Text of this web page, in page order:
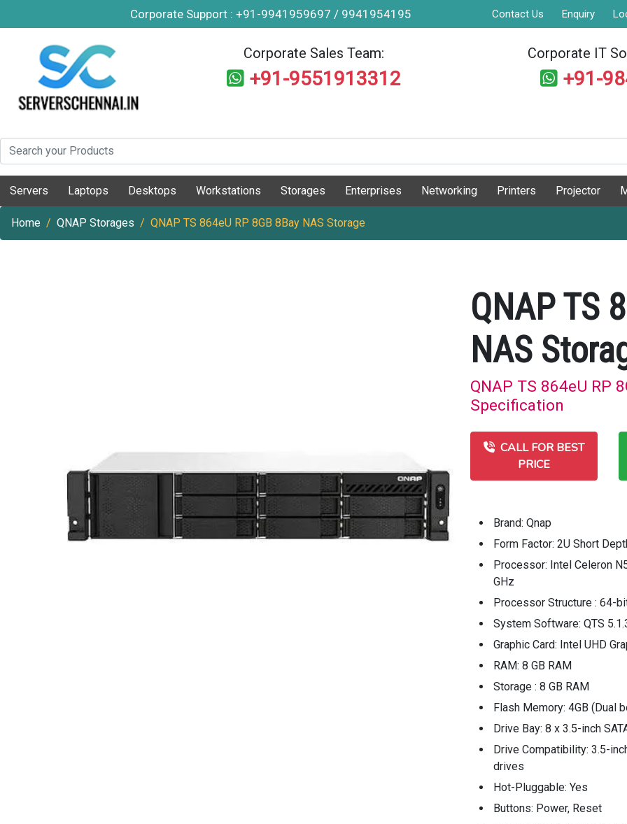
Corporate Support : +91-9941959697 / 9941954195 Contact Us Enquiry
Corporate Sales Team:
+91-9551913312
Corporate IT
+91-
Servers Laptops Desktops Workstations Storages Enterprises Networking Printers Projector
Home QNAP Storages QNAP TS 864eU RP 8GB 8Bay NAS Storage
QNAP TS
NAS
QNAP TS 864eU RP
Specification
CALL FOR BEST
PRICE
Brand: Qnap
Form Factor: 2U Short
Processor: Intel Celeron
GHz
Processor Structure : 64-
System Software: QTS
Graphic Card: Intel UHD
RAM: 8 GB RAM
Storage : 8 GB RAM
Flash Memory: 4GB (Dual
Drive Bay: 8 x 3.5-inch
Drive Compatibility: 3.5-
drives
Hot-Pluggable: Yes
Buttons: Power, Reset